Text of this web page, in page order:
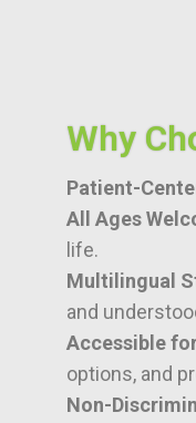
Why
Patient-
All Ages
life.
Multilingual
and
Accessible
options, and
Non-